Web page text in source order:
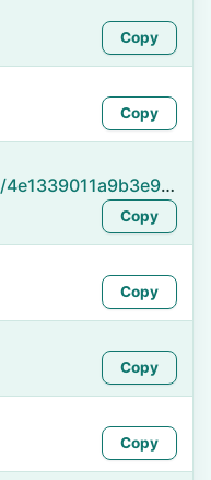
Copy
Copy
https://namefake.com/en_US/4e1339011a9b3e900755ff97e9ba3a53
Copy
Copy
Copy
Copy